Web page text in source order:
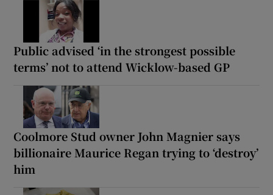
Public advised ‘in the strongest possible
terms’ not to attend Wicklow-based GP
Coolmore Stud owner John Magnier says
billionaire Maurice Regan trying to ‘destroy’
him